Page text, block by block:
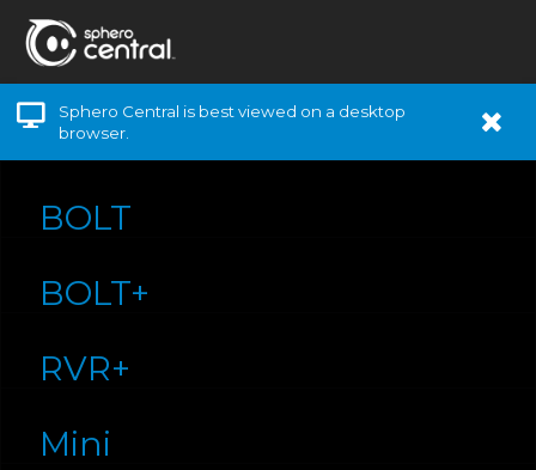
Sphero Central is best viewed on a desktop
browser.
BOLT
BOLT+
RVR+
Mini